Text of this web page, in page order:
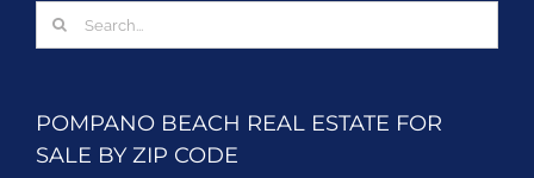
Search
POMPANO BEACH REAL ESTATE FOR
SALE BY ZIP CODE